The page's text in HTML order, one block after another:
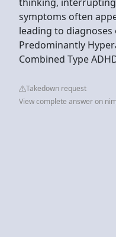
symptoms often
leading to
Predominantly
Combined Type
Takedown request
View complete answer on